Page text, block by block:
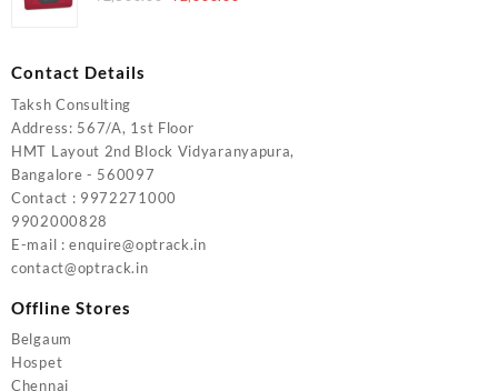
Contact Details
Taksh Consulting
Address: 567/A, 1st Floor
HMT Layout 2nd Block Vidyaranyapura,
Bangalore - 560097
Contact : 9972271000
9902000828
E-mail : enquire@optrack.in
contact@optrack.in
Offline Stores
Belgaum
Hospet
Chennai